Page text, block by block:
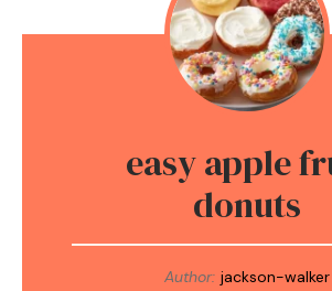
easy apple
donuts
Author: jackson-walker